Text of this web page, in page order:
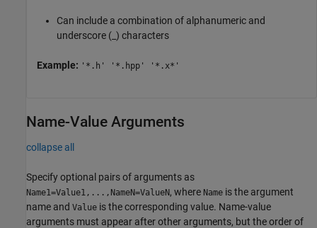
Can include a combination of alphanumeric and
underscore (_) characters
Example: '*.h' '*.hpp' '*.x*'
Name-Value Arguments
collapse all
Specify optional pairs of arguments as
Name1=Value1,...,NameN=ValueN, where Name is the argument
name and Value is the corresponding value. Name-value
arguments must appear after other arguments, but the order of